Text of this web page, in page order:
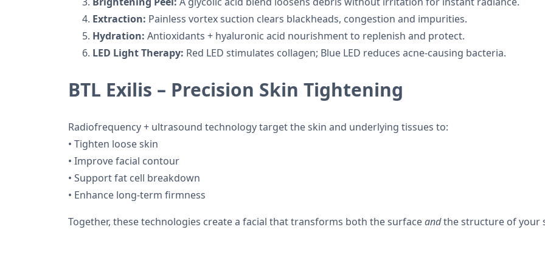
Extraction: Painless vortex suction clears blackheads, congestion and impurities.
Hydration: Antioxidants + hyaluronic acid nourishment to replenish and protect.
LED Light Therapy: Red LED stimulates collagen; Blue LED reduces acne-causing bacteria.
BTL Exilis – Precision Skin Tightening
Radiofrequency + ultrasound technology target the skin and underlying tissues to:
• Tighten loose skin
• Improve facial contour
• Support fat cell breakdown
• Enhance long-term firmness
Together, these technologies create a facial that transforms both the surfaceandthe structure of your